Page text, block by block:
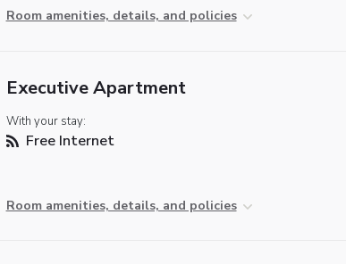
Room amenities, details, and policies
Executive Apartment
With your stay:
Free Internet
Room amenities, details, and policies